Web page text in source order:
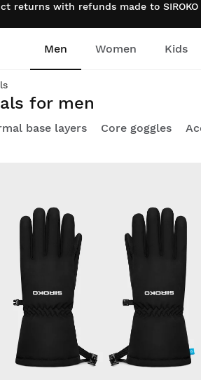
returns with refunds made to
Men Women Kids
for men
base layers Core goggles